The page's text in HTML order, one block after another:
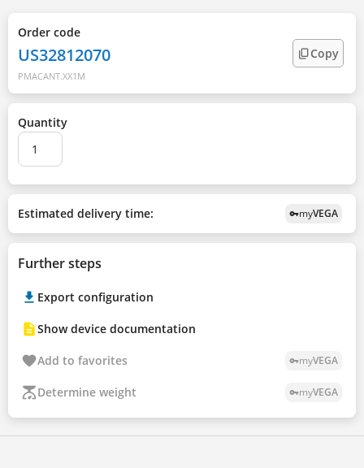
Order code
US32812070
PMACANT.XX1M
Copy
Quantity
Estimated delivery time: vpn_keymyVEGA
Further steps
Export configuration
Show device documentation
Add to favorites vpn_keymyVEGA
Determine weight vpn_keymyVEGA